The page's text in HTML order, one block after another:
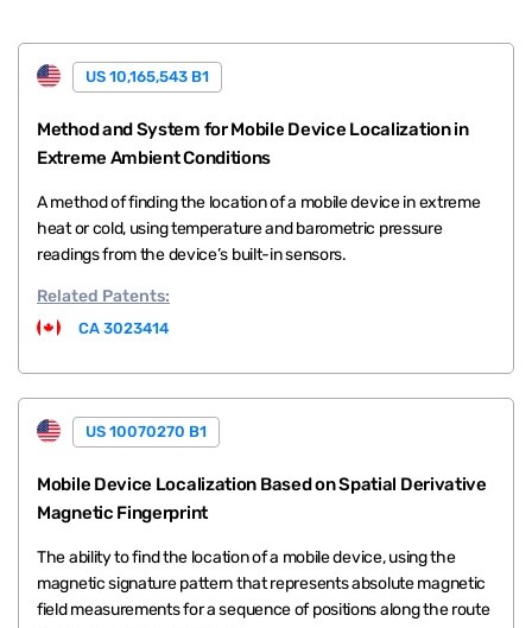
US 10,165,543 B1
Method and System for Mobile Device Localization in
Extreme Ambient Conditions
A method of finding the location of a mobile device in extreme
heat or cold, using temperature and barometric pressure
readings from the device’s built-in sensors.
Related Patents:
CA 3023414
US 10070270 B1
Mobile Device Localization Based on Spatial Derivative
Magnetic Fingerprint
The ability to find the location of a mobile device, using the
magnetic signature pattern that represents absolute magnetic
field measurements for a sequence of positions along the route